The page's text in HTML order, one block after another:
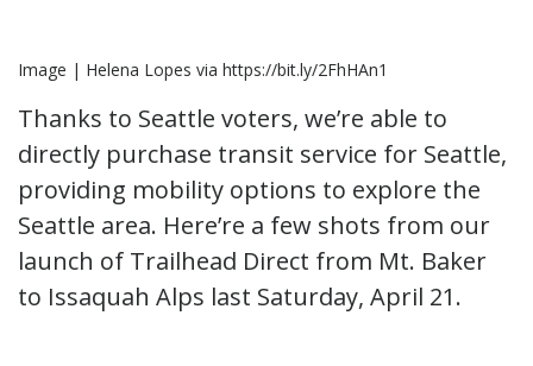
Image | Helena Lopes via https://bit.ly/2FhHAn1
Thanks to Seattle voters, we’re able to
directly purchase transit service for Seattle,
providing mobility options to explore the
Seattle area. Here’re a few shots from our
launch of Trailhead Direct from Mt. Baker
to Issaquah Alps last Saturday, April 21.